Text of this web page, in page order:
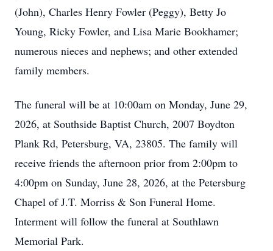
(John), Charles Henry Fowler (Peggy), Betty Jo
Young, Ricky Fowler, and Lisa Marie Bookhamer;
numerous nieces and nephews; and other extended
family members.
The funeral will be at 10:00am on Monday, June 29,
2026, at Southside Baptist Church, 2007 Boydton
Plank Rd, Petersburg, VA, 23805. The family will
receive friends the afternoon prior from 2:00pm to
4:00pm on Sunday, June 28, 2026, at the Petersburg
Chapel of J.T. Morriss & Son Funeral Home.
Interment will follow the funeral at Southlawn
Memorial Park.